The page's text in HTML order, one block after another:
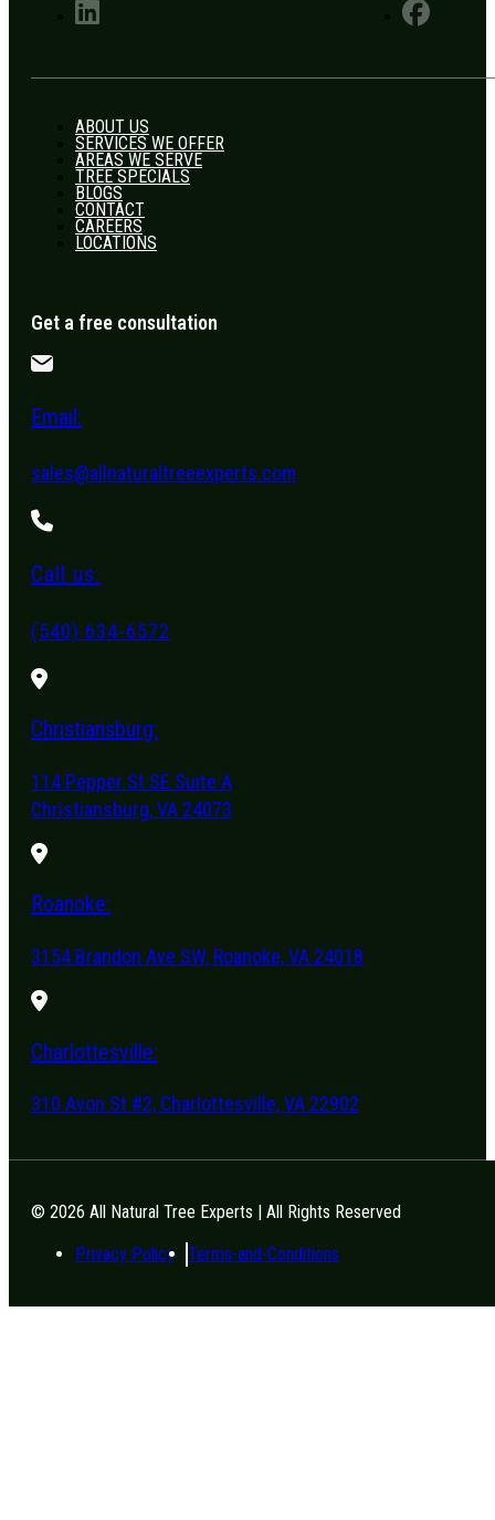
ABOUT US
SERVICES WE OFFER
AREAS WE SERVE
TREE SPECIALS
BLOGS
CONTACT
CAREERS
LOCATIONS
Get a free consultation
Email:
sales@allnaturaltreeexperts.com
Call us:
(540) 634-6572
Christiansburg:
114 Pepper St SE Suite A
Christiansburg, VA 24073
Roanoke:
3154 Brandon Ave SW, Roanoke, VA 24018
Charlottesville:
310 Avon St #2, Charlottesville, VA 22902
© 2026 All Natural Tree Experts | All Rights Reserved
Privacy Policy
Terms-and-Conditions